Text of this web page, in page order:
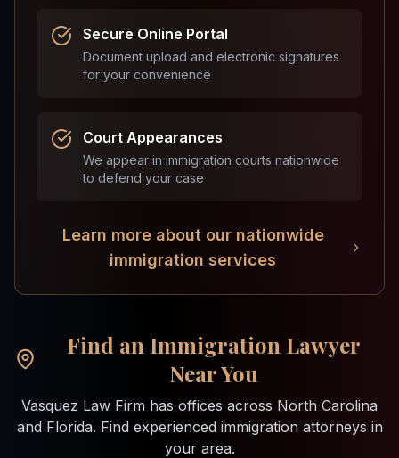
Secure Online Portal
Document upload and electronic signatures
for your convenience
Court Appearances
We appear in immigration courts nationwide
to defend your case
Learn more about our nationwide
immigration services
Find an Immigration Lawyer
Near You
Vasquez Law Firm has offices across North Carolina
and Florida. Find experienced immigration attorneys in
your area.